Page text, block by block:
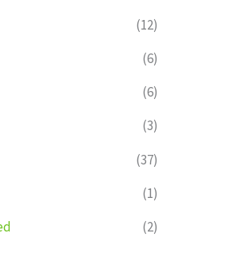
(12)
(6)
(6)
(3)
(37)
(1)
(2)